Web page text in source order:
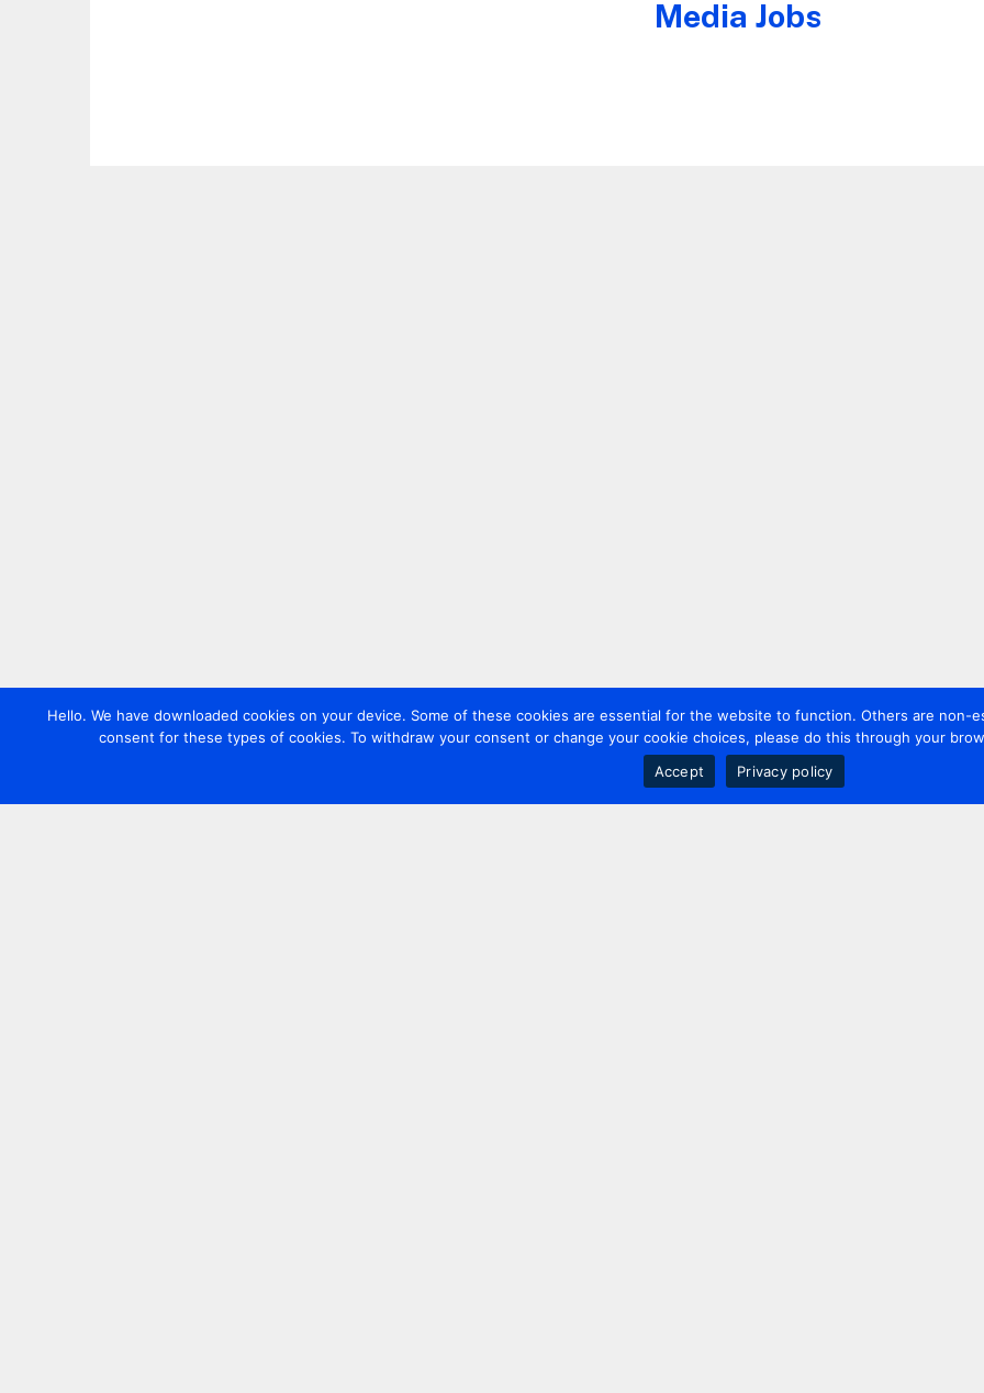
Media Jobs
Hello. We have downloaded cookies on your device. Some of these cookies are essential for the website to function. Others are non-
consent for these types of cookies. To withdraw your consent or change your cookie choices, please do this through your
Accept
Privacy policy